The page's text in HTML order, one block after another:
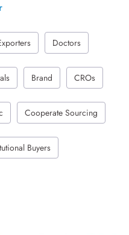
Doctors
Brand CROs
Cooperate Sourcing
Buyers